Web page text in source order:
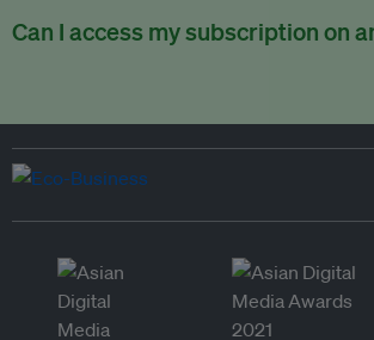
You can purchase more EB Circle
atpartners@eco-business.com .
Can I access my subscription on